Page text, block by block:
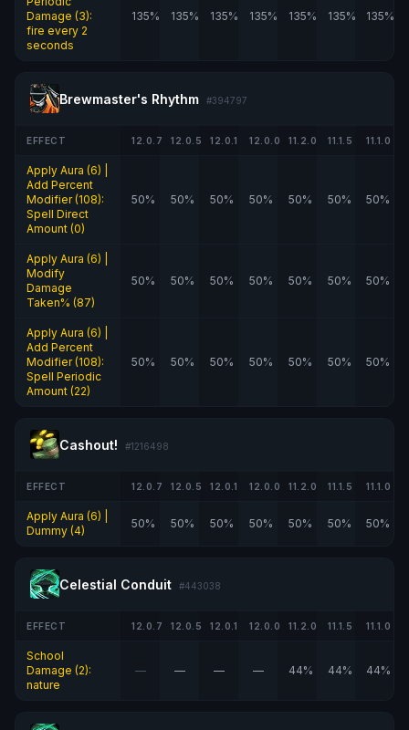
Damage (3):
fire every 2
seconds
135% 135% 135% 135% 135% 135% 135%
Brewmaster's Rhythm #394797
EFFECT 12.0.7 12.0.5 12.0.1 12.0.0 11.2.0 11.1.5 11.1.0
Apply Aura (6) |
Add Percent
Modifier (108):
Spell Direct
Amount (0)
50% 50% 50% 50% 50% 50% 50%
Apply Aura (6) |
Modify
Damage
Taken% (87)
50% 50% 50% 50% 50% 50% 50%
Apply Aura (6) |
Add Percent
Modifier (108):
Spell Periodic
Amount (22)
50% 50% 50% 50% 50% 50% 50%
Cashout! #1216498
EFFECT 12.0.7 12.0.5 12.0.1 12.0.0 11.2.0 11.1.5 11.1.0
Apply Aura (6) |
Dummy (4)
50% 50% 50% 50% 50% 50% 50%
Celestial Conduit #443038
EFFECT 12.0.7 12.0.5 12.0.1 12.0.0 11.2.0 11.1.5 11.1.0
School
Damage (2):
nature
— — — — 44% 44% 44%